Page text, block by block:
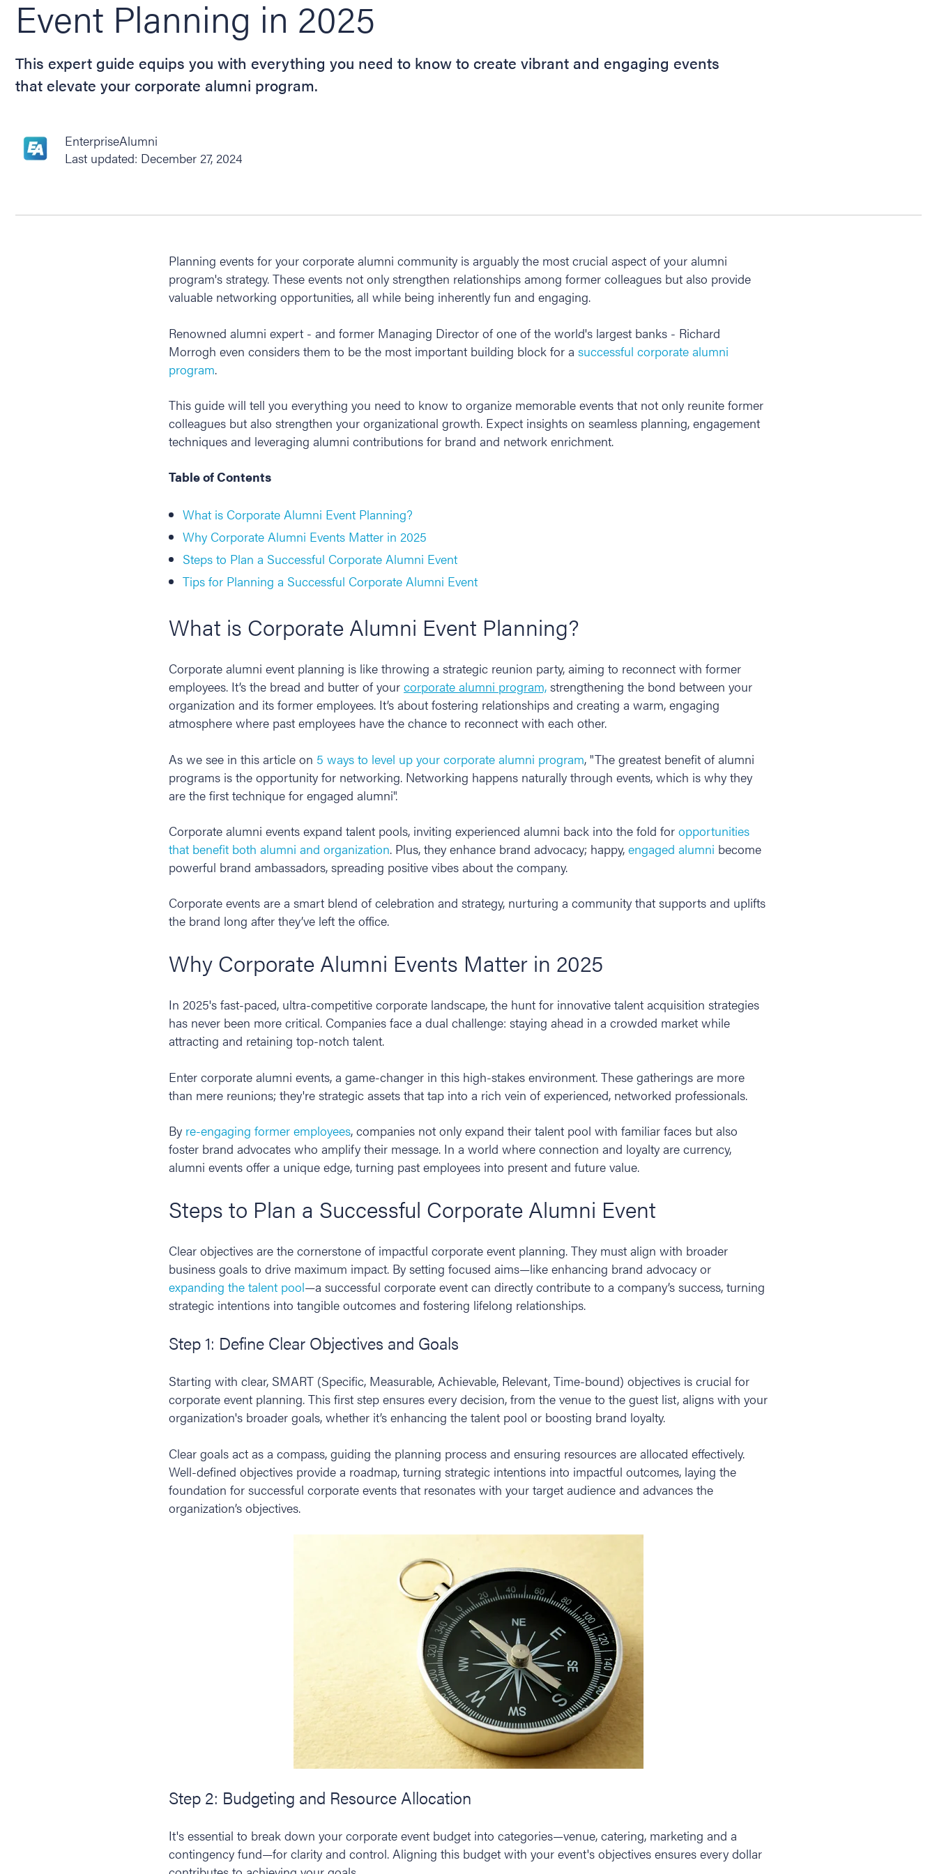
Event Planning in 2025
This expert guide equips you with everything you need to know to create vibrant and engaging events
that elevate your corporate alumni program.
EnterpriseAlumni
Last updated: December 27, 2024
Planning events for your corporate alumni community is arguably the most crucial aspect of your alumni
program's strategy. These events not only strengthen relationships among former colleagues but also provide
valuable networking opportunities, all while being inherently fun and engaging.
Renowned alumni expert - and former Managing Director of one of the world's largest banks - Richard
Morrogh even considers them to be the most important building block for a successful corporate alumni
program.
This guide will tell you everything you need to know to organize memorable events that not only reunite former
colleagues but also strengthen your organizational growth. Expect insights on seamless planning, engagement
techniques and leveraging alumni contributions for brand and network enrichment.
Table of Contents
What is Corporate Alumni Event Planning?
Why Corporate Alumni Events Matter in 2025
Steps to Plan a Successful Corporate Alumni Event
Tips for Planning a Successful Corporate Alumni Event
What is Corporate Alumni Event Planning?
Corporate alumni event planning is like throwing a strategic reunion party, aiming to reconnect with former
employees. It’s the bread and butter of your corporate alumni program, strengthening the bond between your
organization and its former employees. It’s about fostering relationships and creating a warm, engaging
atmosphere where past employees have the chance to reconnect with each other.
As we see in this article on 5 ways to level up your corporate alumni program, "The greatest benefit of alumni
programs is the opportunity for networking. Networking happens naturally through events, which is why they
are the first technique for engaged alumni".
Corporate alumni events expand talent pools, inviting experienced alumni back into the fold for opportunities
that benefit both alumni and organization. Plus, they enhance brand advocacy; happy, engaged alumni become
powerful brand ambassadors, spreading positive vibes about the company.
Corporate events are a smart blend of celebration and strategy, nurturing a community that supports and uplifts
the brand long after they’ve left the office.
Why Corporate Alumni Events Matter in 2025
In 2025's fast-paced, ultra-competitive corporate landscape, the hunt for innovative talent acquisition strategies
has never been more critical. Companies face a dual challenge: staying ahead in a crowded market while
attracting and retaining top-notch talent.
Enter corporate alumni events, a game-changer in this high-stakes environment. These gatherings are more
than mere reunions; they're strategic assets that tap into a rich vein of experienced, networked professionals.
By re-engaging former employees, companies not only expand their talent pool with familiar faces but also
foster brand advocates who amplify their message. In a world where connection and loyalty are currency,
alumni events offer a unique edge, turning past employees into present and future value.
Steps to Plan a Successful Corporate Alumni Event
Clear objectives are the cornerstone of impactful corporate event planning. They must align with broader
business goals to drive maximum impact. By setting focused aims—like enhancing brand advocacy or
expanding the talent pool—a successful corporate event can directly contribute to a company’s success, turning
strategic intentions into tangible outcomes and fostering lifelong relationships.
Step 1: Define Clear Objectives and Goals
Starting with clear, SMART (Specific, Measurable, Achievable, Relevant, Time-bound) objectives is crucial for
corporate event planning. This first step ensures every decision, from the venue to the guest list, aligns with your
organization's broader goals, whether it’s enhancing the talent pool or boosting brand loyalty.
Clear goals act as a compass, guiding the planning process and ensuring resources are allocated effectively.
Well-defined objectives provide a roadmap, turning strategic intentions into impactful outcomes, laying the
foundation for successful corporate events that resonates with your target audience and advances the
organization’s objectives.
Step 2: Budgeting and Resource Allocation
It's essential to break down your corporate event budget into categories—venue, catering, marketing and a
contingency fund—for clarity and control. Aligning this budget with your event's objectives ensures every dollar